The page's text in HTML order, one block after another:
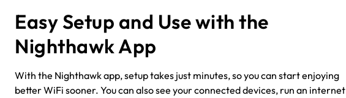
Easy Setup and Use with the
Nighthawk App
With the Nighthawk app, setup takes just minutes, so you can start enjoying
better WiFi sooner. You can also see your connected devices, run an internet